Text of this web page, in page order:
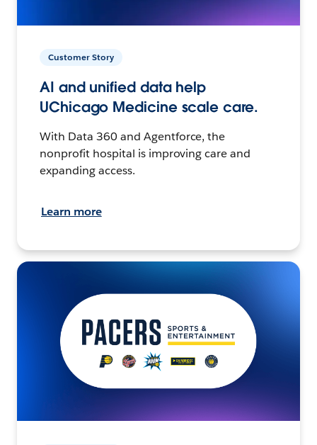
Customer Story
AI and unified data help
UChicago Medicine scale care.
With Data 360 and Agentforce, the
nonprofit hospital is improving care and
expanding access.
Learn more